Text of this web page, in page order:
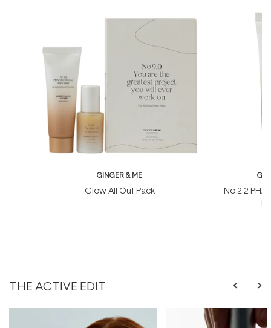
GINGER & ME
Glow All Out Pack
No 2.2
THE ACTIVE EDIT